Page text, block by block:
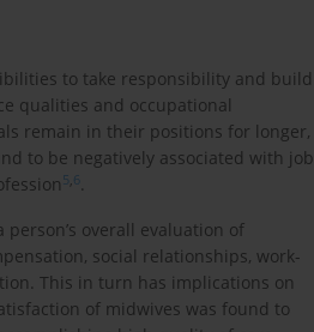
to take responsibility and build
qualities and occupational
remain in their positions for longer,
to be negatively associated with job
5,6.
person’s overall evaluation of
social relationships, work-
This in turn has implications on
of midwives was found to